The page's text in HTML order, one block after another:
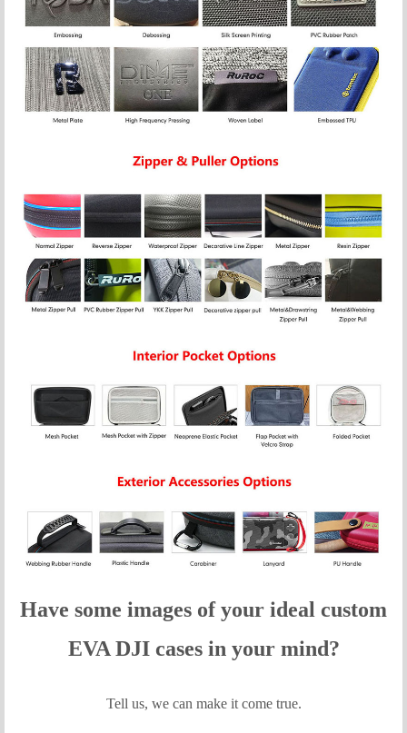
Have some images of your ideal custom
EVA DJI cases in your mind?
Tell us, we can make it come true.